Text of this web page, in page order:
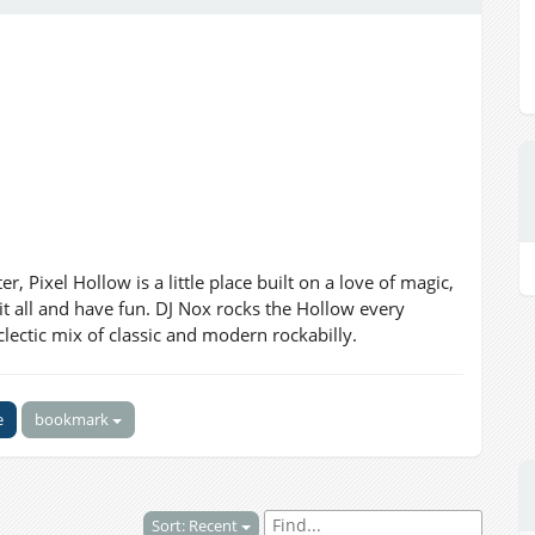
Pixel Hollow is a little place built on a love of magic,
and have fun. DJ Nox rocks the Hollow every
mix of classic and modern rockabilly.
bookmark
Sort: Recent